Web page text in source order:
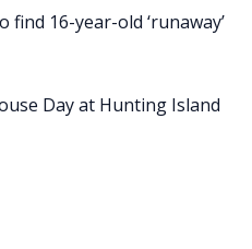
find 16-year-old ‘runaway’
Day at Hunting Island